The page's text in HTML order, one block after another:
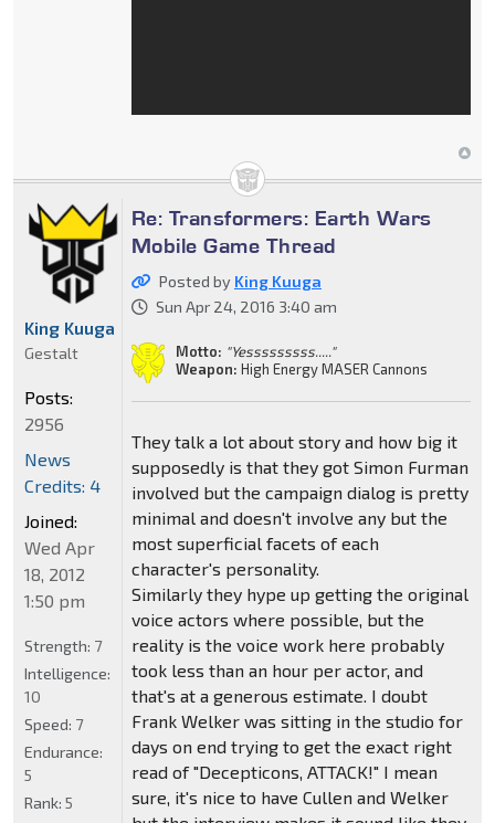
Re: Transformers: Earth Wars
Mobile Game Thread
Posted by King Kuuga
Sun Apr 24, 2016 3:40 am
Motto: "Yesssssssss....."
Weapon: High Energy MASER Cannons
They talk a lot about story and how big it
supposedly is that they got Simon Furman
involved but the campaign dialog is pretty
minimal and doesn't involve any but the
most superficial facets of each
character's personality.
Similarly they hype up getting the original
voice actors where possible, but the
reality is the voice work here probably
took less than an hour per actor, and
that's at a generous estimate. I doubt
Frank Welker was sitting in the studio for
days on end trying to get the exact right
read of "Decepticons, ATTACK!" I mean
sure, it's nice to have Cullen and Welker
King Kuuga
Gestalt
Posts:
2956
News
Credits: 4
Joined:
Wed Apr
18, 2012
1:50 pm
Strength: 7
Intelligence:
10
Speed: 7
Endurance:
5
Rank: 5